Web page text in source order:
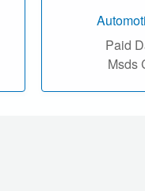
Paid
Msds